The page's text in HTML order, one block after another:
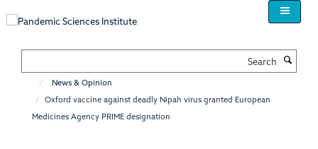
to
News & Opinion
Oxford vaccine against deadly Nipah virus granted European
Medicines Agency PRIME designation